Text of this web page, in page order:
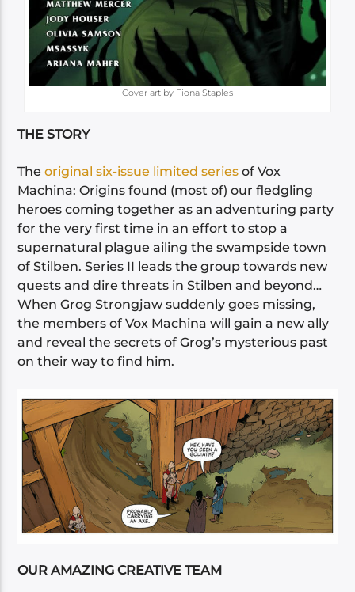
Cover art by Fiona Staples
THE STORY
Theoriginal six-issue limited series of Vox
Machina: Origins found (most of) our fledgling
heroes coming together as an adventuring party
for the very first time in an effort to stop a
supernatural plague ailing the swampside town
of Stilben. Series II leads the group towards new
quests and dire threats in Stilben and beyond…
When Grog Strongjaw suddenly goes missing,
the members of Vox Machina will gain a new ally
and reveal the secrets of Grog’s mysterious past
on their way to find him.
OUR AMAZING CREATIVE TEAM